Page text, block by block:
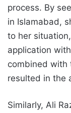
process. By
in Islamabad,
to her
application
combined with
resulted in the
Similarly, Ali